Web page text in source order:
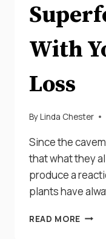
With
Loss
ByLinda Chester
Since the
that what they
produce a
plants have
READ MORE TOP